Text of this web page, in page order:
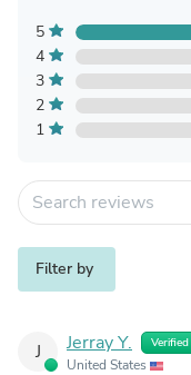
5
4
3
2
1
Filter by
J Jerray Y. Verified
United States